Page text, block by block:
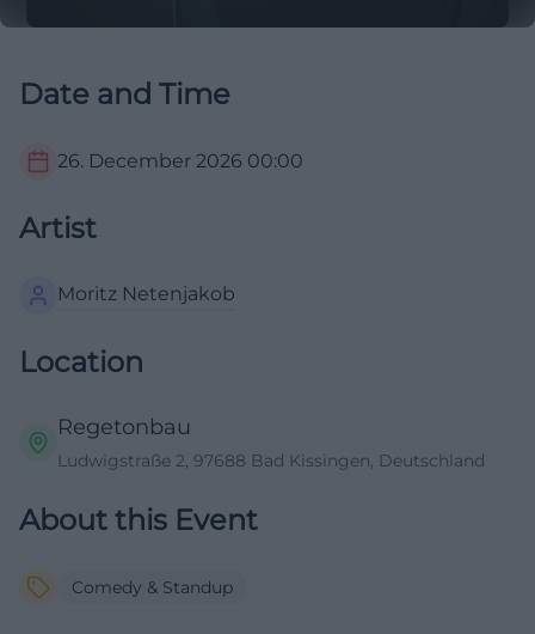
Date and Time
26. December 2026 00:00
Artist
Moritz Netenjakob
Location
Regetonbau
Ludwigstraße 2, 97688 Bad Kissingen, Deutschland
About this Event
Comedy & Standup